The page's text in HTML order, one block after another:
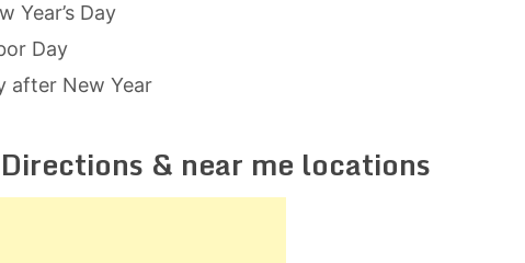
Year’s Day
Day
after New Year
& near me locations